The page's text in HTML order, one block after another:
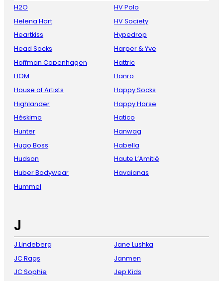
H2O
Helena Hart
Heartkiss
Head Socks
Hoffman Copenhagen
HOM
House of Artists
Highlander
Hèskimo
Hunter
Hugo Boss
Hudson
Huber Bodywear
Hummel
HV Polo
HV Society
Hypedrop
Harper & Yve
Hattric
Hanro
Happy Socks
Happy Horse
Hatico
Hanwag
Habella
Haute L’Amitié
Havaianas
J
J.Lindeberg
JC Rags
JC Sophie
Jane Lushka
Janmen
Jep Kids